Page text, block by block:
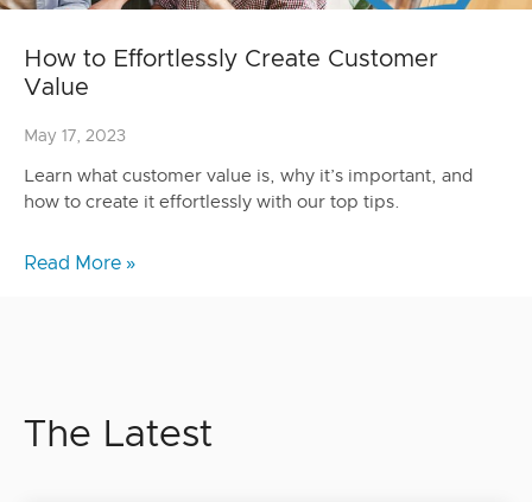
How to Effortlessly Create Customer
Value
May 17, 2023
Learn what customer value is, why it’s important, and
how to create it effortlessly with our top tips.
Read More »
The Latest